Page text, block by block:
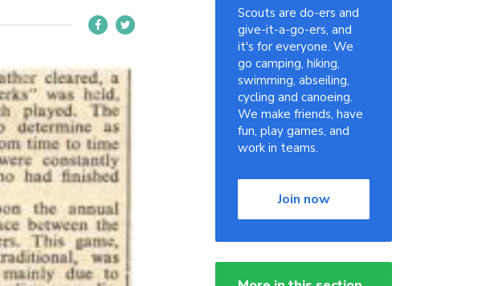
Scouts are do-ers and
give-it-a-go-ers, and
it's for everyone. We
go camping, hiking,
swimming, abseiling,
cycling and canoeing.
We make friends, have
fun, play games, and
work in teams.
Join now